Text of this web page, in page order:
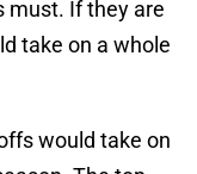
must. If they are
take on a whole
would take on